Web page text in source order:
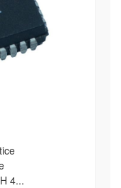
4...